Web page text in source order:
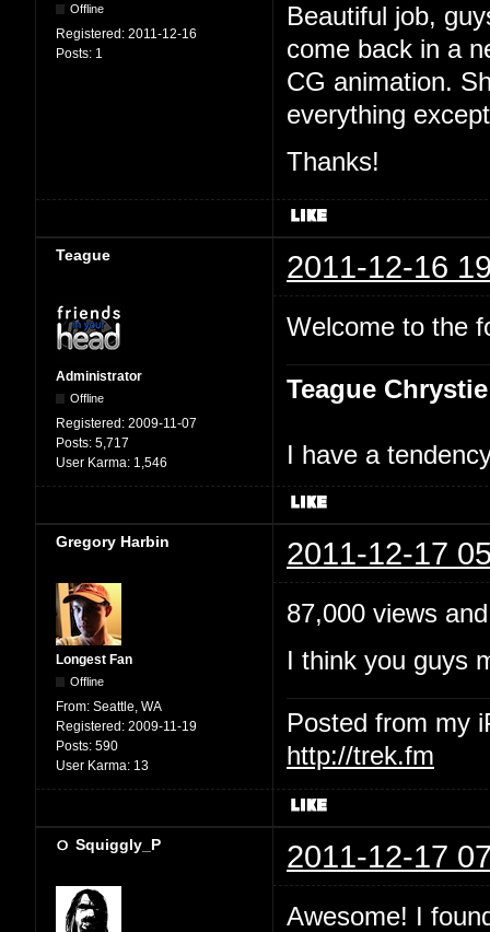
Offline
Registered: 2011-12-16
Posts: 1
Beautiful job,
come back in a
CG animation.
everything
Thanks!
Teague 2011-12-16
Administrator
Offline
Registered: 2009-11-07
Posts: 5,717
User Karma: 1,546
Welcome to the
Teague Chrystie
I have a
Gregory Harbin 2011-12-17
Longest Fan
Offline
From: Seattle, WA
Registered: 2009-11-19
Posts: 590
User Karma: 13
87,000 views
I think you guys
Posted from my
http://trek.fm
Squiggly_P 2011-12-17
Awesome! I